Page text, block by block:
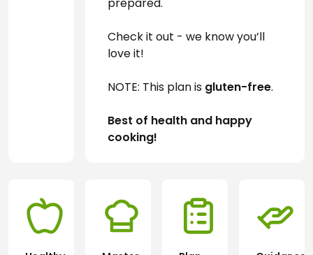
Check it out - we know you’ll
love it!
NOTE: This plan is gluten-free.
Best of health and happy
cooking!